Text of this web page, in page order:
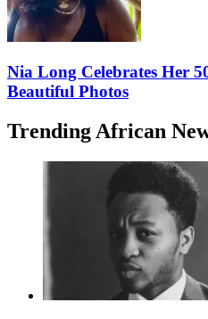
Nia Long Celebrates Her
Beautiful Photos
Trending African